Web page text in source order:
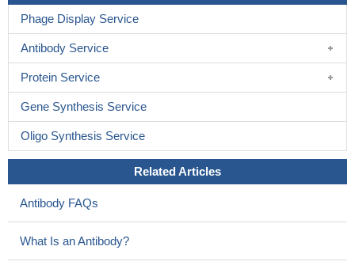
Phage Display Service
Antibody Service
Protein Service
Gene Synthesis Service
Oligo Synthesis Service
Related Articles
Antibody FAQs
What Is an Antibody?